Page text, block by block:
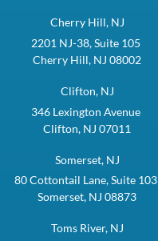
Cherry Hill, NJ
2201 NJ-38, Suite 105
Cherry Hill, NJ 08002
Clifton, NJ
346 Lexington Avenue
Clifton, NJ 07011
Somerset, NJ
80 Cottontail Lane, Suite 103
Somerset, NJ 08873
Toms River, NJ